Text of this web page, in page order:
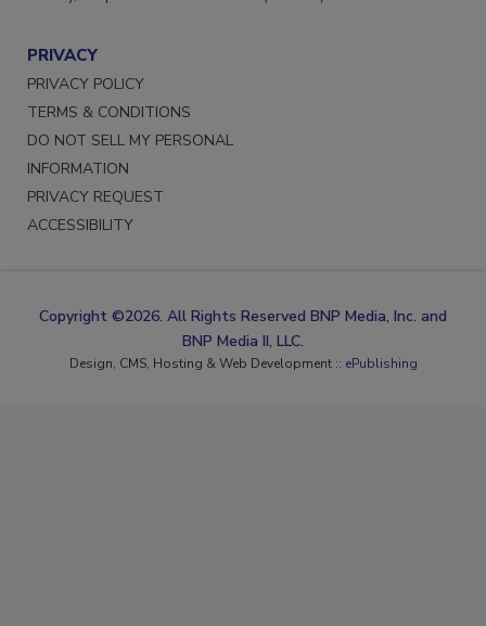
PRIVACY
PRIVACY POLICY
TERMS & CONDITIONS
DO NOT SELL MY PERSONAL
INFORMATION
PRIVACY REQUEST
ACCESSIBILITY
Copyright ©2026. All Rights Reserved BNP Media, Inc. and
BNP Media II, LLC.
Design, CMS, Hosting & Web Development :: ePublishing